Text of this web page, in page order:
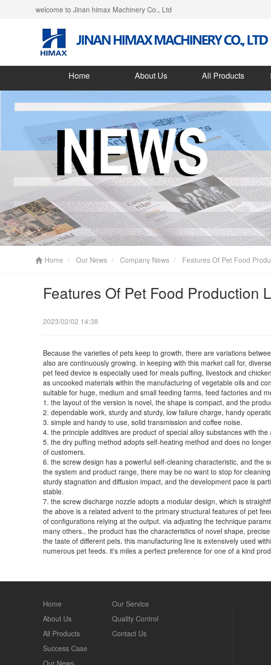
welcome to Jinan himax Machinery Co., Ltd
Home About Us All Products
Home Our News Company News Features Of Pet Food
Features Of Pet Food Production
2023/02/02 14:38
Because the varieties of pets keep to growth, there are variations
also are continuously growing. in keeping with this market call for,
pet feed device is especially used for meals puffing, livestock and
as uncooked materials within the manufacturing of vegetable oils and
suitable for huge, medium and small feeding farms, feed factories and
1. the layout of the version is novel, the shape is compact, and the
2. dependable work, sturdy and sturdy, low failure charge, handy
3. simple and handy to use, solid transmission and coffee noise.
4. the principle additives are product of special alloy substances with
5. the dry puffing method adopts self-heating method and does no
of customers.
6. the screw design has a powerful self-cleaning characteristic, and the
the system and product range, there may be no want to stop for
sturdy stagnation and diffusion impact, and the development pace is
stable.
7. the screw discharge nozzle adopts a modular design, which is
the above is a related advent to the primary structural features of pet
of configurations relying at the output. via adjusting the technique
many others., the product has the characteristics of novel shape,
the taste of different pets. this manufacturing line is extensively used
numerous pet feeds. it's miles a perfect preference for one of a kind
Home
About Us
All Products
Success Case
Our News
Our Service
Quality Control
Contact Us